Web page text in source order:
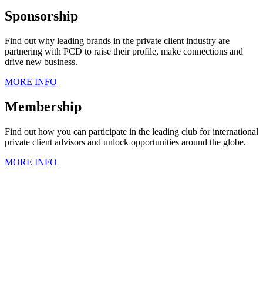
Sponsorship
Find out why leading brands in the private client industry are
partnering with PCD to raise their profile, make connections and
drive new business.
MORE INFO
Membership
Find out how you can participate in the leading club for international
private client advisors and unlock opportunities around the globe.
MORE INFO